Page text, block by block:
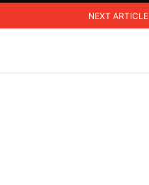
NEXT ARTICLE